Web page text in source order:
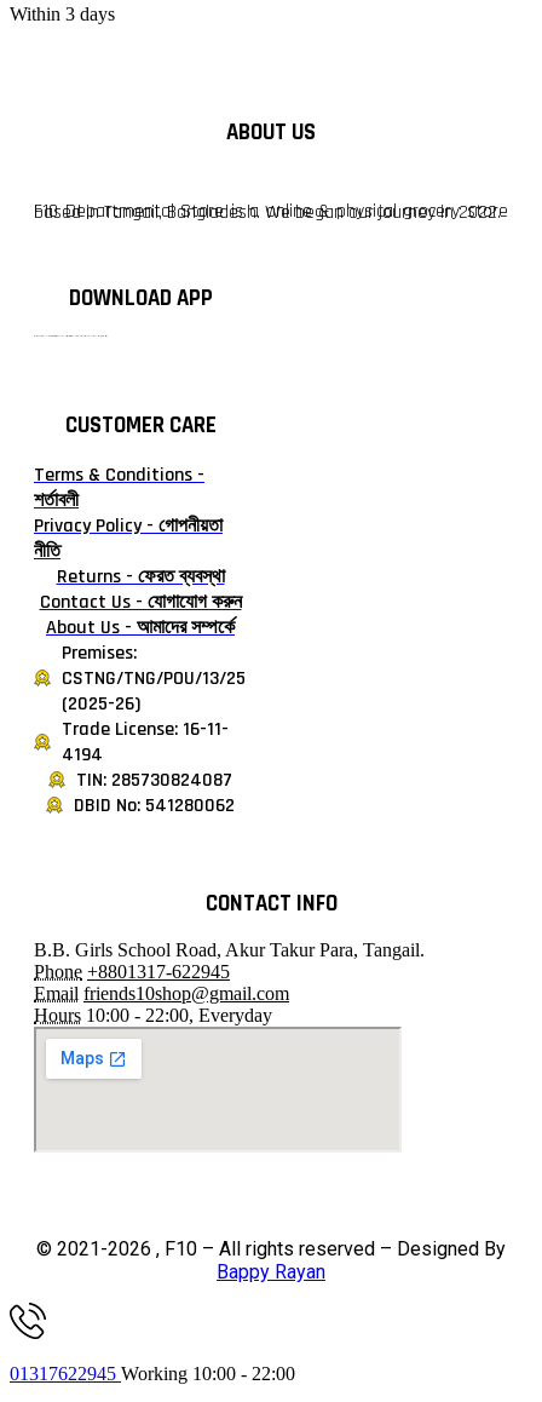
Within 3 days
ABOUT US
F10 Departmental Store is a online & physical grocery store based in Tangail, Bangladesh. We began our journey in 2022.
DOWNLOAD APP
CUSTOMER CARE
Terms & Conditions -
শর্তাবলী
Privacy Policy - গোপনীয়তা
নীতি
Returns - ফেরত ব্যবস্থা
Contact Us - যোগাযোগ করুন
About Us - আমাদের সম্পর্কে
Premises:
CSTNG/TNG/POU/13/25
(2025-26)
Trade License: 16-11-
4194
TIN: 285730824087
DBID No: 541280062
CONTACT INFO
B.B. Girls School Road, Akur Takur Para, Tangail.
Phone +8801317-622945
Email friends10shop@gmail.com
Hours 10:00 - 22:00, Everyday
© 2021-2026 , F10 – All rights reserved – Designed By
Bappy Rayan
01317622945 Working 10:00 - 22:00